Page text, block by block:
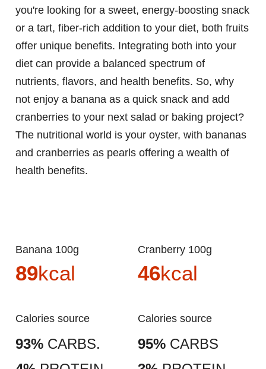
you're looking for a sweet, energy-boosting snack
or a tart, fiber-rich addition to your diet, both fruits
offer unique benefits. Integrating both into your
diet can provide a balanced spectrum of
nutrients, flavors, and health benefits. So, why
not enjoy a banana as a quick snack and add
cranberries to your next salad or baking project?
The nutritional world is your oyster, with bananas
and cranberries as pearls offering a wealth of
health benefits.
Banana 100g
89kcal
Calories source
93% CARBS.
Cranberry 100g
46kcal
Calories source
95% CARBS